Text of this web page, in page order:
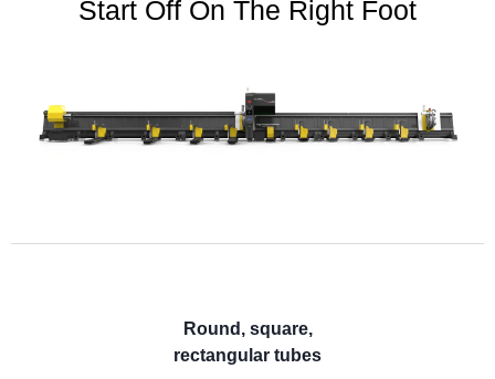
Start Off On The Right Foot
Round, square,
rectangular tubes